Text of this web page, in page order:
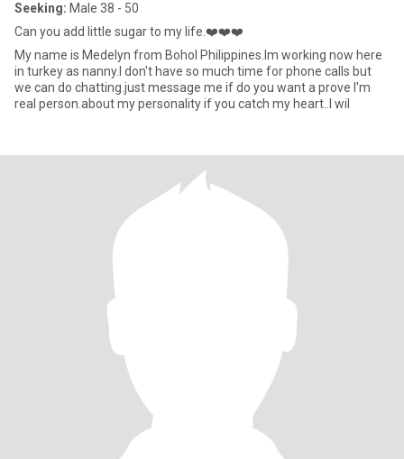
Seeking: Male 38 - 50
Can you add little sugar to my life.❤️❤️❤️
My name is Medelyn from Bohol Philippines.Im working now here
in turkey as nanny.I don't have so much time for phone calls but
we can do chatting.just message me if do you want a prove I'm
real person.about my personality if you catch my heart..I wil